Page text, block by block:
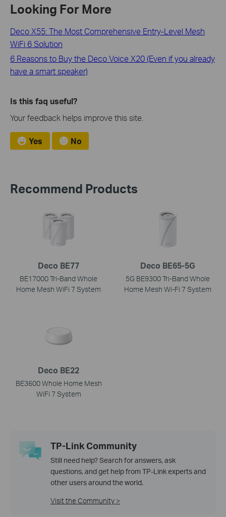
Looking For More
Deco X55: The Most Comprehensive Entry-Level Mesh
WiFi 6 Solution
6 Reasons to Buy the Deco Voice X20 (Even if you already
have a smart speaker)
Is this faq useful?
Your feedback helps improve this site.
Yes No
Recommend Products
Deco BE77
BE17000 Tri-Band Whole
Home Mesh WiFi 7 System
Deco BE65-5G
5G BE9300 Tri-Band Whole
Home Mesh Wi-Fi 7 System
Deco BE22
BE3600 Whole Home Mesh
WiFi 7 System
TP-Link Community
Still need help? Search for answers, ask
questions, and get help from TP-Link experts and
other users around the world.
Visit the Community >